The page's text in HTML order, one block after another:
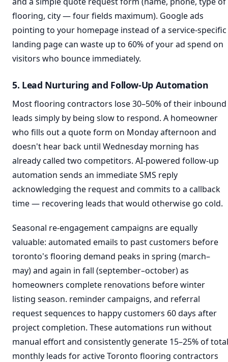
flooring, city — four fields maximum). Google ads
pointing to your homepage instead of a service-specific
landing page can waste up to 60% of your ad spend on
visitors who bounce immediately.
5. Lead Nurturing and Follow-Up Automation
Most flooring contractors lose 30–50% of their inbound
leads simply by being slow to respond. A homeowner
who fills out a quote form on Monday afternoon and
doesn't hear back until Wednesday morning has
already called two competitors. AI-powered follow-up
automation sends an immediate SMS reply
acknowledging the request and commits to a callback
time — recovering leads that would otherwise go cold.
Seasonal re-engagement campaigns are equally
valuable: automated emails to past customers before
toronto's flooring demand peaks in spring (march–
may) and again in fall (september–october) as
homeowners complete renovations before winter
listing season. reminder campaigns, and referral
request sequences to happy customers 60 days after
project completion. These automations run without
manual effort and consistently generate 15–25% of total
monthly leads for active Toronto flooring contractors